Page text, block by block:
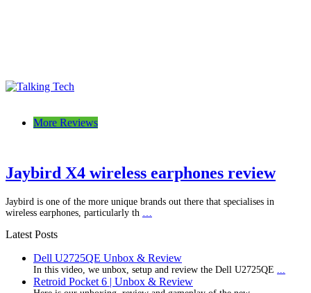
More Reviews
Jaybird X4 wireless earphones review
Jaybird is one of the more unique brands out there that specialises in
wireless earphones, particularly th
Latest Posts
Dell U2725QE Unbox & Review
In this video, we unbox, setup and review the Dell U2725QE
Retroid Pocket 6 | Unbox & Review